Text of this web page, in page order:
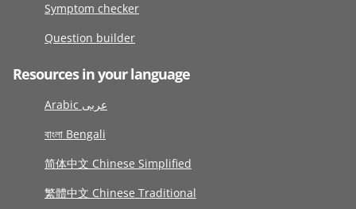
Symptom checker
Question builder
Resources in your language
Arabic عربى
বাংলা Bengali
简体中文 Chinese Simplified
繁體中文 Chinese Traditional